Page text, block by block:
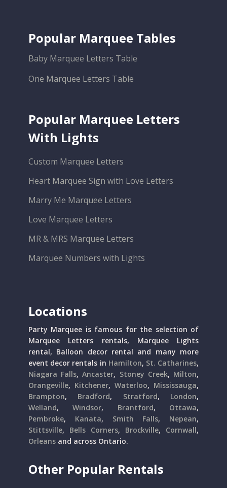
Popular Marquee Tables
Baby Marquee Letters Table
One Marquee Letters Table
Popular Marquee Letters
With Lights
Custom Marquee Letters
Heart Marquee Sign with Love Letters
Marry Me Marquee Letters
Love Marquee Letters
MR & MRS Marquee Letters
Marquee Numbers with Lights
Locations
Party Marquee is famous for the selection of
Marquee Letters rentals, Marquee Lights
rental, Balloon decor rental and many more
event decor rentals in Hamilton, St. Catharines,
Niagara Falls,Ancaster, Stoney Creek, Milton,
Orangeville, Kitchener, Waterloo, Mississauga,
Brampton, Bradford, Stratford, London,
Welland,Windsor, Brantford, Ottawa,
Pembroke, Kanata, Smith Falls, Nepean,
Stittsville, Bells Corners, Brockville, Cornwall,
Orleans and across Ontario.
Other Popular Rentals